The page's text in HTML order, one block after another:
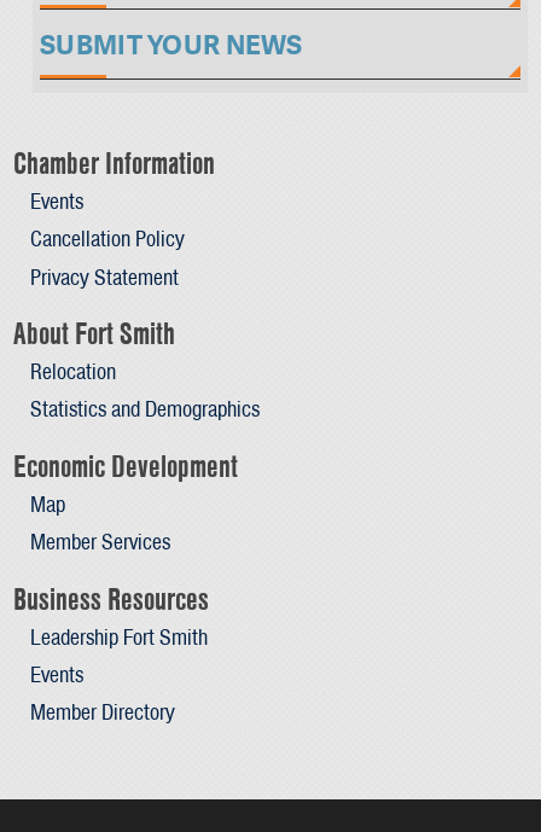
SUBMIT YOUR NEWS
Chamber Information
Events
Cancellation Policy
Privacy Statement
About Fort Smith
Relocation
Statistics and Demographics
Economic Development
Map
Member Services
Business Resources
Leadership Fort Smith
Events
Member Directory